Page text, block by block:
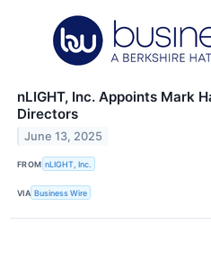
nLIGHT, Inc. Appoints Mark
Directors
June 13, 2025
FROM nLIGHT, Inc.
VIA Business Wire